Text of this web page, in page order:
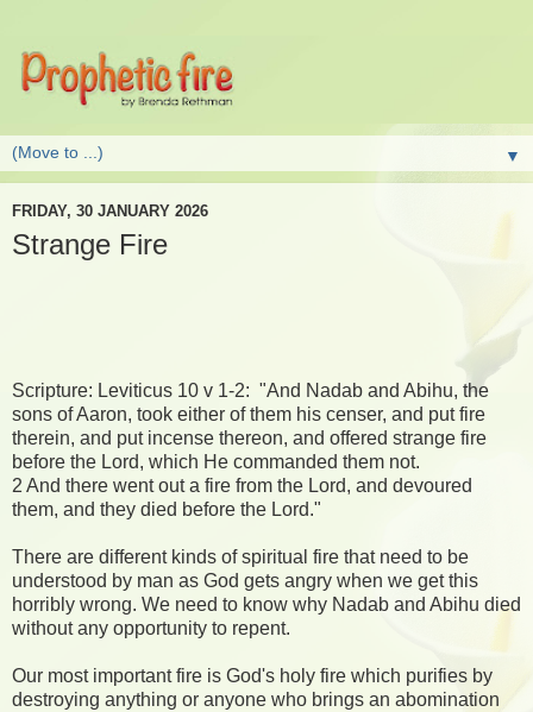
▼
FRIDAY, 30 JANUARY 2026
Strange Fire
Scripture: Leviticus 10 v 1-2: "And Nadab and Abihu, the
sons of Aaron, took either of them his censer, and put fire
therein, and put incense thereon, and offered strange fire
before the Lord, which He commanded them not.
2 And there went out a fire from the Lord, and devoured
them, and they died before the Lord."
There are different kinds of spiritual fire that need to be
understood by man as God gets angry when we get this
horribly wrong. We need to know why Nadab and Abihu died
without any opportunity to repent.
Our most important fire is God's holy fire which purifies by
destroying anything or anyone who brings an abomination